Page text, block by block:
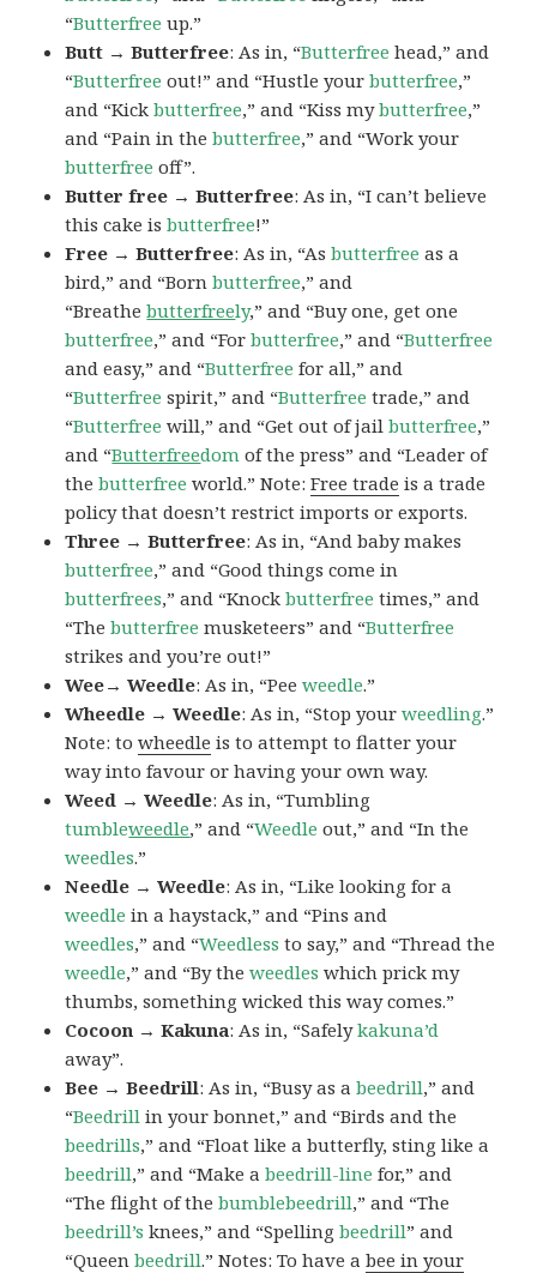
“Butterfree up.”
Butt → Butterfree: As in, “Butterfree head,” and
“Butterfree out!” and “Hustle yourbutterfree,”
and “Kickbutterfree,” and “Kiss mybutterfree,”
and “Pain in thebutterfree,” and “Work your
butterfree off”.
Butter free → Butterfree: As in, “I can’t believe
this cake isbutterfree!”
Free → Butterfree: As in, “Asbutterfree as a
bird,” and “Bornbutterfree,” and
“Breathebutterfreely,” and “Buy one, get one
butterfree,” and “Forbutterfree,” and “Butterfree
and easy,” and “Butterfree for all,” and
“Butterfree spirit,” and “Butterfree trade,” and
“Butterfree will,” and “Get out of jailbutterfree,”
and “Butterfreedom of the press” and “Leader of
thebutterfree world.” Note:Free trade is a trade
policy that doesn’t restrict imports or exports.
Three → Butterfree: As in, “And baby makes
butterfree,” and “Good things come in
butterfrees,” and “Knockbutterfree times,” and
“Thebutterfree musketeers” and “Butterfree
strikes and you’re out!”
Wee→ Weedle: As in, “Peeweedle.”
Wheedle → Weedle: As in, “Stop yourweedling.”
Note: towheedle is to attempt to flatter your
way into favour or having your own way.
Weed → Weedle: As in, “Tumbling
tumbleweedle,” and “Weedle out,” and “In the
weedles.”
Needle → Weedle: As in, “Like looking for a
weedle in a haystack,” and “Pins and
weedles,” and “Weedless to say,” and “Thread the
weedle,” and “By theweedles which prick my
thumbs, something wicked this way comes.”
Cocoon → Kakuna: As in, “Safelykakuna’d
away”.
Bee → Beedrill: As in, “Busy as abeedrill,” and
“Beedrill in your bonnet,” and “Birds and the
beedrills,” and “Float like a butterfly, sting like a
beedrill,” and “Make abeedrill-line for,” and
“The flight of thebumblebeedrill,” and “The
beedrill’s knees,” and “Spellingbeedrill” and
“Queenbeedrill.” Notes: To have abee in your